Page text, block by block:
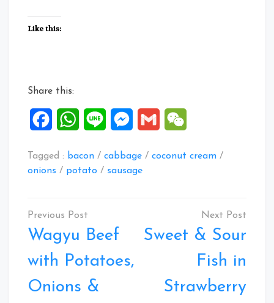
Like this:
Share this:
FacebookWhatsApp
Line Messenger
Gmail
Tagged : bacon / cabbage / coconut cream /
onions / potato / sausage
Post
navigation
Wagyu Beef
with Potatoes,
Onions &
Sweet & Sour
Fish in
Strawberry